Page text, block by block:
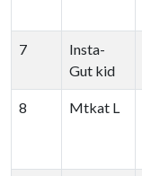
7
Insta-
Gut kid
8 Mtkat L